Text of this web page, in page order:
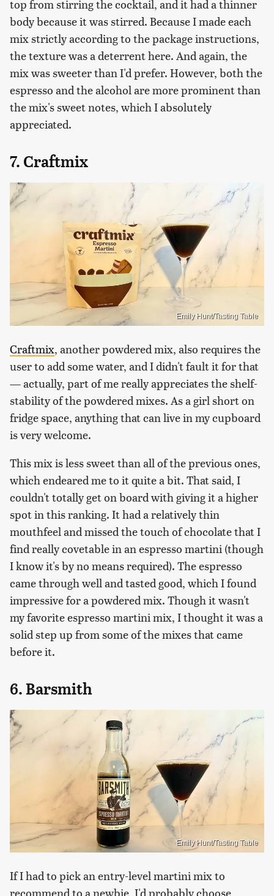
top from stirring the cocktail, and it had a thinner
body because it was stirred. Because I made each
mix strictly according to the package instructions,
the texture was a deterrent here. And again, the
mix was sweeter than I'd prefer. However, both the
espresso and the alcohol are more prominent than
the mix's sweet notes, which I absolutely
appreciated.
7. Craftmix
Emily Hunt/Tasting Table
Craftmix, another powdered mix, also requires the
user to add some water, and I didn't fault it for that
— actually, part of me really appreciates the shelf-
stability of the powdered mixes. As a girl short on
fridge space, anything that can live in my cupboard
is very welcome.
This mix is less sweet than all of the previous ones,
which endeared me to it quite a bit. That said, I
couldn't totally get on board with giving it a higher
spot in this ranking. It had a relatively thin
mouthfeel and missed the touch of chocolate that I
find really covetable in an espresso martini (though
I know it's by no means required). The espresso
came through well and tasted good, which I found
impressive for a powdered mix. Though it wasn't
my favorite espresso martini mix, I thought it was a
solid step up from some of the mixes that came
before it.
6. Barsmith
Emily Hunt/Tasting Table
If I had to pick an entry-level martini mix to
recommend to a newbie, I'd probably choose